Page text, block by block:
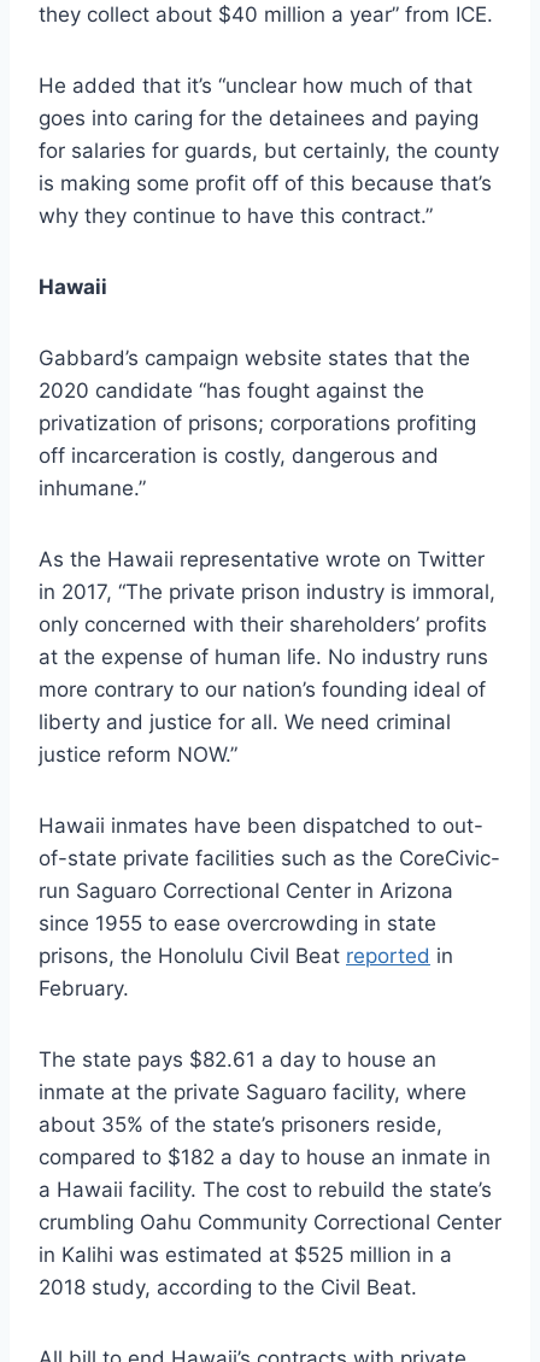
they collect about $40 million a year” from ICE.
He added that it’s “unclear how much of that
goes into caring for the detainees and paying
for salaries for guards, but certainly, the county
is making some profit off of this because that’s
why they continue to have this contract.”
Hawaii
Gabbard’s campaign website states that the
2020 candidate “has fought against the
privatization of prisons; corporations profiting
off incarceration is costly, dangerous and
inhumane.”
As the Hawaii representative wrote on Twitter
in 2017, “The private prison industry is immoral,
only concerned with their shareholders’ profits
at the expense of human life. No industry runs
more contrary to our nation’s founding ideal of
liberty and justice for all. We need criminal
justice reform NOW.”
Hawaii inmates have been dispatched to out-
of-state private facilities such as the CoreCivic-
run Saguaro Correctional Center in Arizona
since 1955 to ease overcrowding in state
prisons, the Honolulu Civil Beat reported in
February.
The state pays $82.61 a day to house an
inmate at the private Saguaro facility, where
about 35% of the state’s prisoners reside,
compared to $182 a day to house an inmate in
a Hawaii facility. The cost to rebuild the state’s
crumbling Oahu Community Correctional Center
in Kalihi was estimated at $525 million in a
2018 study, according to the Civil Beat.